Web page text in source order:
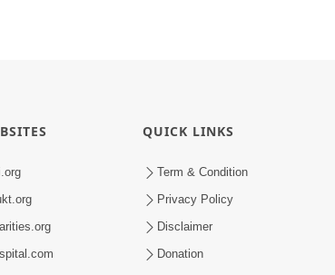
QUICK LINKS
Term & Condition
Privacy Policy
Disclaimer
Donation